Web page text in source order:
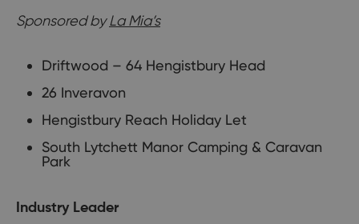
Sponsored byLa Mia’s
Driftwood – 64 Hengistbury Head
26 Inveravon
Hengistbury Reach Holiday Let
South Lytchett Manor Camping & Caravan
Park
Industry Leader